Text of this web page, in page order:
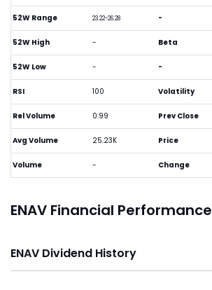
52W Range 23.22-26.28
52W High -
52W Low -
RSI 100
Rel Volume 0.99
Avg Volume 25.23K
Volume -
-
Beta
-
Volatility
Prev Close
Price
Change
ENAV Financial Performance
ENAV Dividend History